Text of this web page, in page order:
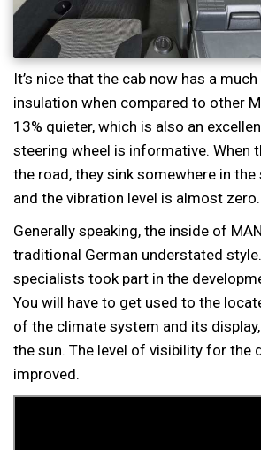
It’s nice that the cab now has a
insulation when compared to other
13% quieter, which is also an
steering wheel is informative. When
the road, they sink somewhere in
and the vibration level is almost zero.
Generally speaking, the inside of
traditional German understated
specialists took part in the
You will have to get used to the
of the climate system and its
the sun. The level of visibility for the
improved.